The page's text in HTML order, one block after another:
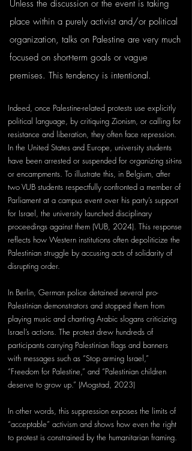
Unless the discussion or the event is taking
place within a purely activist and/or political
organization, talks on Palestine are very much
focused on short-term goals or vague
premises. This tendency is intentional.
Indeed, once Palestine-related protests use explicitly
political language, by critiquing Zionism, or calling for
resistance and liberation, they often face repression.
In the United States and Europe, university students
have been arrested or suspended for organizing sit-ins
or encampments. To illustrate this, in Belgium, after
two VUB students respectfully confronted a member of
Parliament at a campus event over his party’s support
for Israel, the university launched disciplinary
proceedings against them (VUB, 2024). This response
reflects how Western institutions often depoliticize the
Palestinian struggle by accusing acts of solidarity of
disrupting order.
In Berlin, German police detained several pro-
Palestinian demonstrators and stopped them from
playing music and chanting Arabic slogans criticizing
Israel’s actions. The protest drew hundreds of
participants carrying Palestinian flags and banners
with messages such as “Stop arming Israel,”
“Freedom for Palestine,” and “Palestinian children
deserve to grow up.” (Mogstad, 2023)
In other words, this suppression exposes the limits of
“acceptable” activism and shows how even the right
to protest is constrained by the humanitarian framing.